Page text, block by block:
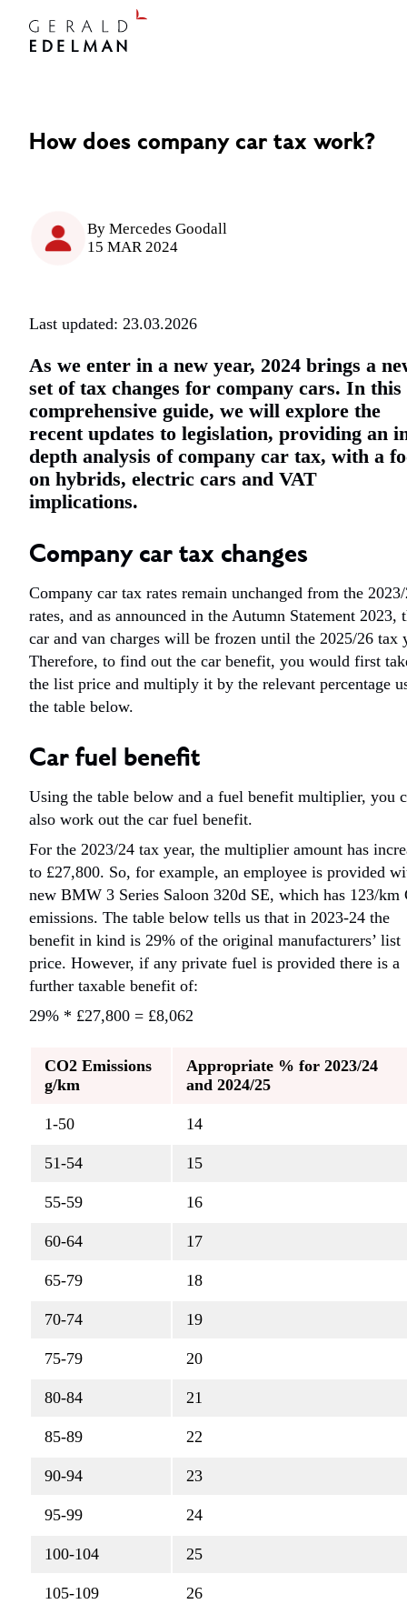
How does company car tax work?
By Mercedes Goodall
15 MAR 2024
Last updated: 23.03.2026
As we enter in a new year, 2024 brings a
set of tax changes for company cars. In this
comprehensive guide, we will explore the
recent updates to legislation, providing an
depth analysis of company car tax, with a
on hybrids, electric cars and VAT
implications.
Company car tax changes
Company car tax rates remain unchanged from the
rates, and as announced in the Autumn Statement 2023,
car and van charges will be frozen until the 2025/26 tax
Therefore, to find out the car benefit, you would first
the list price and multiply it by the relevant percentage
the table below.
Car fuel benefit
Using the table below and a fuel benefit multiplier, you
also work out the car fuel benefit.
For the 2023/24 tax year, the multiplier amount has
to £27,800. So, for example, an employee is provided
new BMW 3 Series Saloon 320d SE, which has 123/km
emissions. The table below tells us that in 2023-24 the
benefit in kind is 29% of the original manufacturers’ list
price. However, if any private fuel is provided there is a
further taxable benefit of:
29% * £27,800 = £8,062
CO2 Emissions
g/km
Appropriate % for 2023/24
and 2024/25
1-50 14
51-54 15
55-59 16
60-64 17
65-79 18
70-74 19
75-79 20
80-84 21
85-89 22
90-94 23
95-99 24
100-104 25
105-109 26